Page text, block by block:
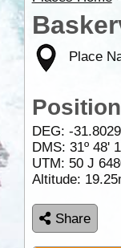
Place
Position
DEG: -
DMS: 31º 48'
UTM: 50 J
Altitude:
Share